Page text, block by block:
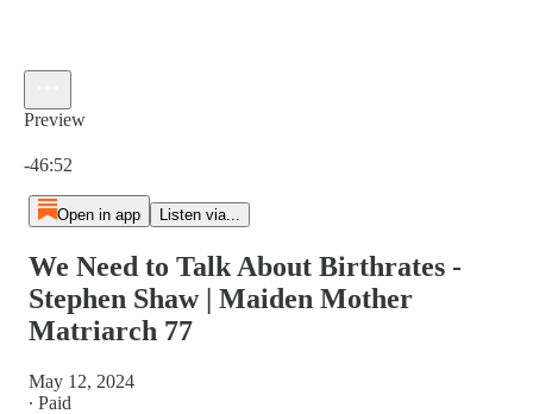
Preview
-46:52
Open in app Listen via...
We Need to Talk About Birthrates -
Stephen Shaw | Maiden Mother
Matriarch 77
May 12, 2024
∙ Paid